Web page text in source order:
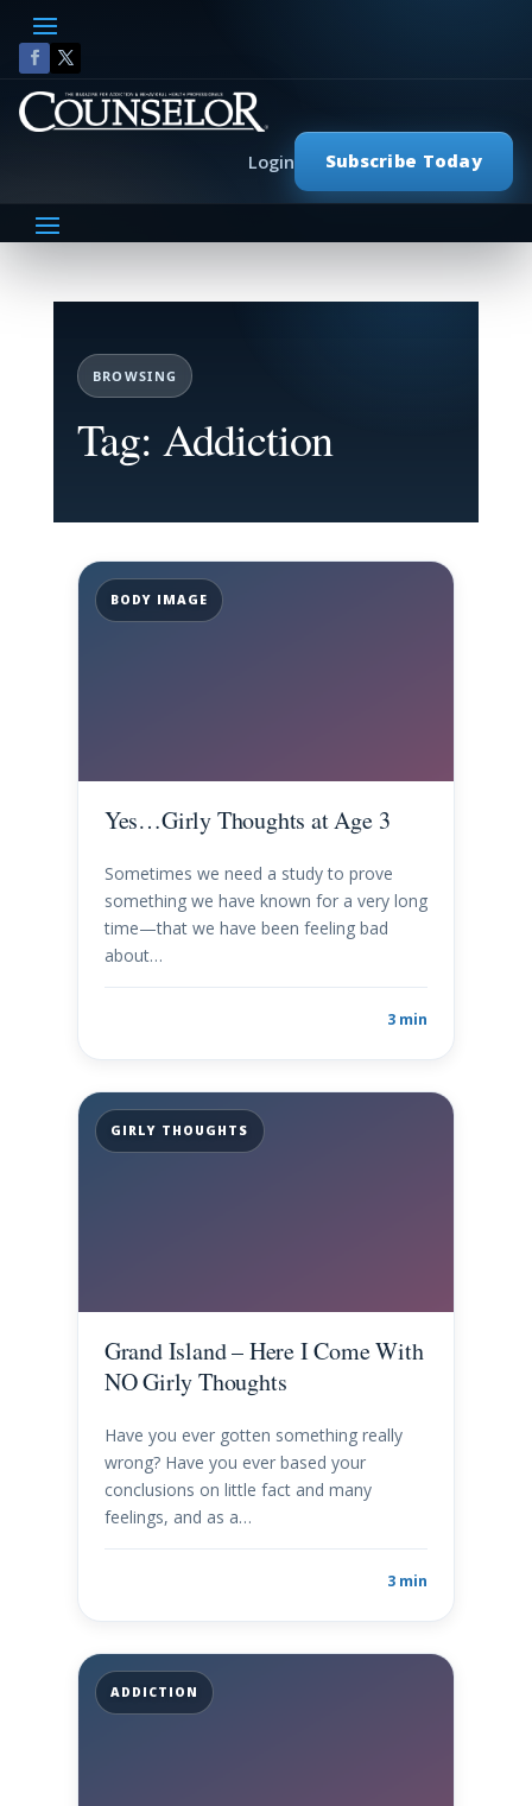
Subscribe Today
Login
BROWSING
Tag: Addiction
BODY IMAGE
Yes…Girly Thoughts at Age 3
Sometimes we need a study to prove
something we have known for a very long
time—that we have been feeling bad
about…
3 min
GIRLY THOUGHTS
Grand Island – Here I Come With
NO Girly Thoughts
Have you ever gotten something really
wrong? Have you ever based your
conclusions on little fact and many
feelings, and as a…
3 min
ADDICTION